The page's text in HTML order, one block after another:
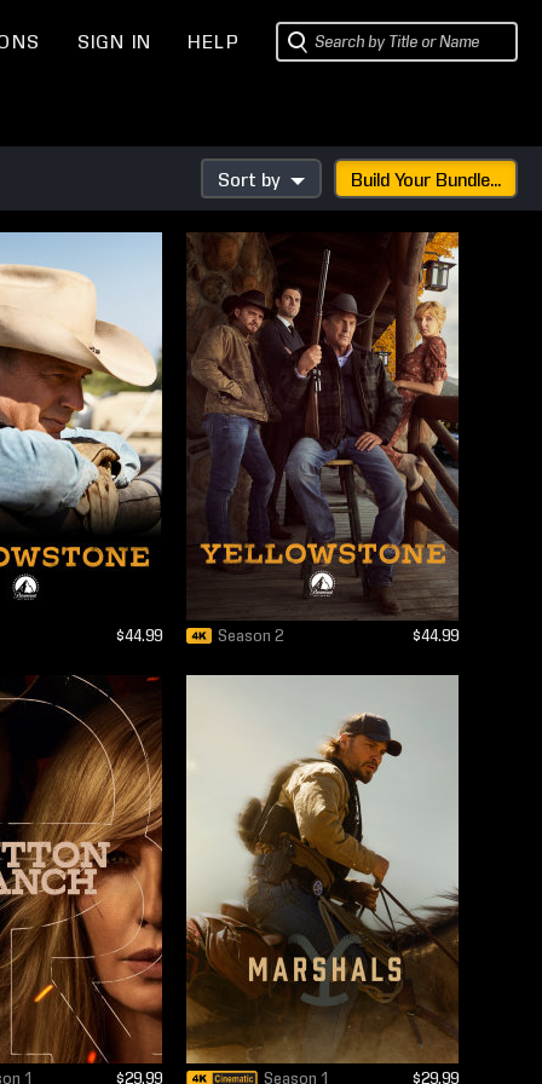
SIGN IN HELP
Sort by Build Your Bundle...
$44.99 Season 2 $44.99
1 $29.99 Season 1 $29.99